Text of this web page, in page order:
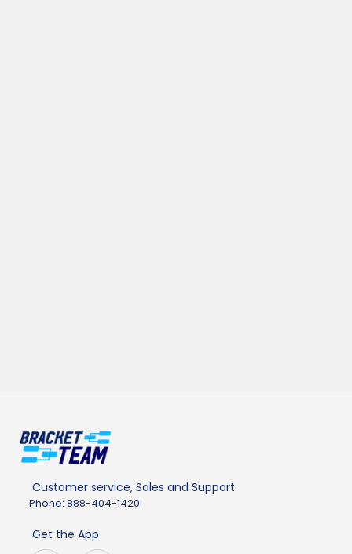
Customer service, Sales and Support
Phone: 888-404-1420
Get the App